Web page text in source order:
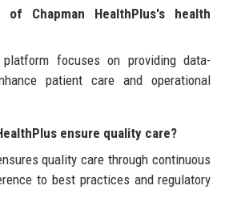
Chapman HealthPlus's health
focuses on providing data-
patient care and operational
ensure quality care?
quality care through continuous
to best practices and regulatory